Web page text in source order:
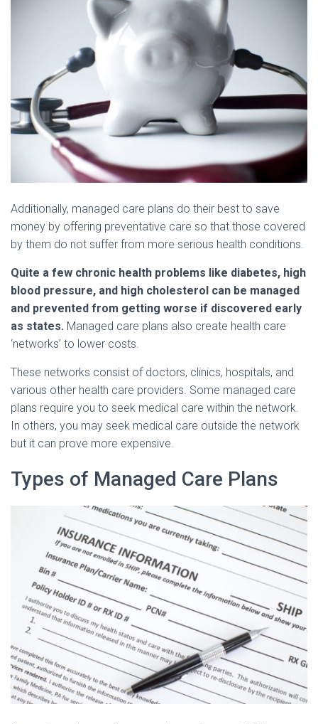
Additionally, managed care plans do their best to save
money by offering preventative care so that those covered
by them do not suffer from more serious health conditions.
Quite a few chronic health problems like diabetes, high
blood pressure, and high cholesterol can be managed
and prevented from getting worse if discovered early
as states. Managed care plans also create health care
‘networks’ to lower costs.
These networks consist of doctors, clinics, hospitals, and
various other health care providers. Some managed care
plans require you to seek medical care within the network.
In others, you may seek medical care outside the network
but it can prove more expensive.
Types of Managed Care Plans